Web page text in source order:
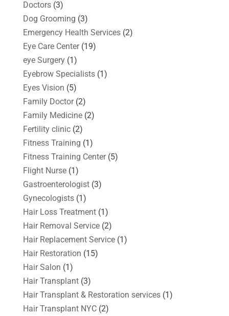
Doctors(3)
Dog Grooming (3)
Emergency Health Services(2)
Eye Care Center(19)
eye Surgery(1)
Eyebrow Specialists(1)
Eyes Vision (5)
Family Doctor(2)
Family Medicine(2)
Fertility clinic(2)
Fitness Training (1)
Fitness Training Center(5)
Flight Nurse(1)
Gastroenterologist(3)
Gynecologists(1)
Hair Loss Treatment(1)
Hair Removal Service(2)
Hair Replacement Service(1)
Hair Restoration (15)
Hair Salon (1)
Hair Transplant(3)
Hair Transplant & Restoration services(1)
Hair Transplant NYC(2)